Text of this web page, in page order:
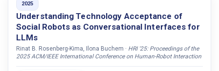
Bernal, Maria Jose Pinto
Berndtson, Gustav
Beskow, Jonas
Beňuš, Štefan
Bickmore, Timothy W.
Furhat Robotics
GAZE
Game
Gaze
2025
Understanding Technology Acceptance of
Social Robots as Conversational Interfaces for
LLMs
Rinat B. Rosenberg-Kima, Ilona Buchem · HRI '25: Proceedings of the
2025 ACM/IEEE International Conference on Human-Robot Interaction